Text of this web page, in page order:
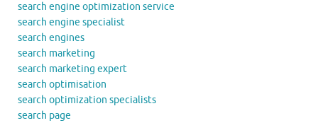
search engine optimization service
search engine specialist
search engines
search marketing
search marketing expert
search optimisation
search optimization specialists
search page